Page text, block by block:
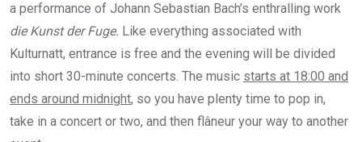
a performance of Johann Sebastian Bach’s enthralling work
die Kunst der Fuge. Like everything associated with
Kulturnatt, entrance is free and the evening will be divided
into short 30-minute concerts. The music starts at 18:00 and
ends around midnight, so you have plenty time to pop in,
take in a concert or two, and then flâneur your way to another